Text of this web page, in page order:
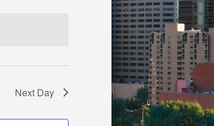
Next Day